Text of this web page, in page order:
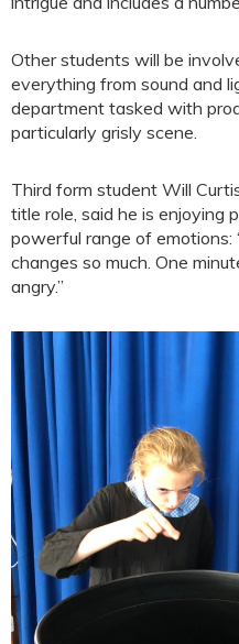
Other students will be
everything from sound and
department tasked with
particularly grisly scene.
Third form student Will
title role, said he is enjoying
powerful range of emotions:
changes so much. One
angry.”